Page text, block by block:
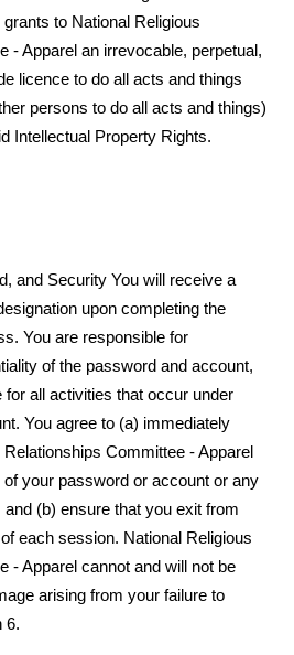
to National Religious
- Apparel an irrevocable, perpetual,
licence to do all acts and things
persons to do all acts and things)
Intellectual Property Rights.
and Security You will receive a
upon completing the
You are responsible for
of the password and account,
for all activities that occur under
You agree to (a) immediately
Committee - Apparel
your password or account or any
(b) ensure that you exit from
each session. National Religious
- Apparel cannot and will not be
arising from your failure to
6.